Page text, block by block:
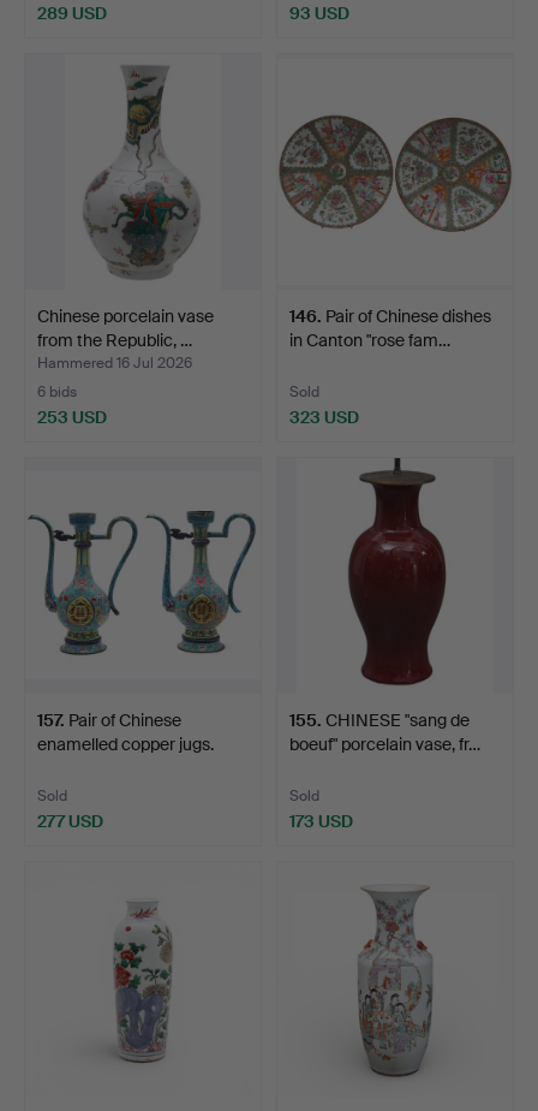
289 USD 93 USD
Chinese porcelain vase
from the Republic, …
Hammered 16 Jul 2026
6 bids
253 USD
146. Pair of Chinese dishes
in Canton "rose fam…
Sold
323 USD
157. Pair of Chinese
enamelled copper jugs.
Sold
277 USD
155. CHINESE "sang de
boeuf" porcelain vase, fr…
Sold
173 USD